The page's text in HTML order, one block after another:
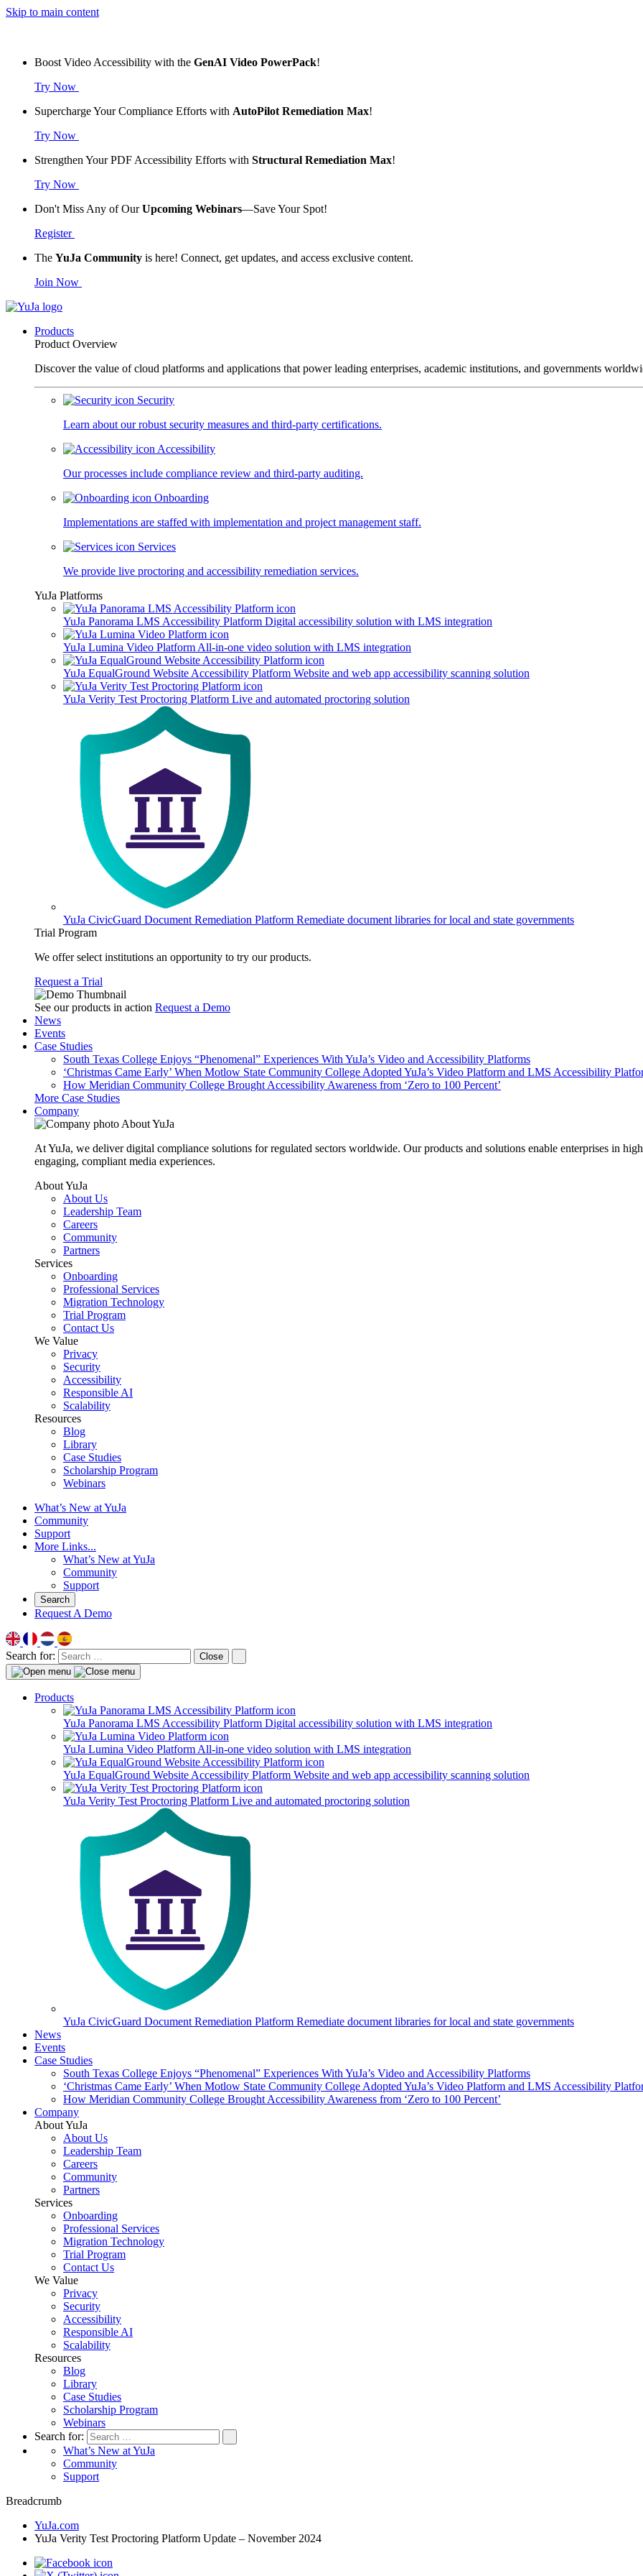
Skip to main content
Boost Video Accessibility with the GenAI Video PowerPack!
Try Now
Supercharge Your Compliance Efforts with AutoPilot Remediation Max!
Try Now
Strengthen Your PDF Accessibility Efforts with Structural Remediation Max!
Try Now
Don't Miss Any of OurUpcoming Webinars—Save Your Spot!
Register
The YuJa Community is here! Connect, get updates, and access exclusive content.
Join Now
Products
Product Overview
Discover the value of cloud platforms and applications that power leading enterprises, academic institutions, and governments
Security
Learn about our robust security measures and third-party certifications.
Accessibility
Our processes include compliance review and third-party auditing.
Onboarding
Implementations are staffed with implementation and project management staff.
Services
We provide live proctoring and accessibility remediation services.
YuJa Platforms
YuJa Panorama LMS Accessibility Platform Digital accessibility solution with LMS integration
YuJa Lumina Video Platform All-in-one video solution with LMS integration
YuJa EqualGround Website Accessibility Platform Website and web app accessibility scanning solution
YuJa Verity Test Proctoring Platform Live and automated proctoring solution
YuJa CivicGuard Document Remediation Platform Remediate document libraries for local and state governments
Trial Program
We offer select institutions an opportunity to try our products.
Request a Trial
See our products in action Request a Demo
News
Events
Case Studies
South Texas College Enjoys “Phenomenal” Experiences With YuJa’s Video and Accessibility Platforms
‘Christmas Came Early’ When Motlow State Community College Adopted YuJa’s Video Platform and LMS Accessibility
How Meridian Community College Brought Accessibility Awareness from ‘Zero to 100 Percent’
More Case Studies
Company
About YuJa
At YuJa, we deliver digital compliance solutions for regulated sectors worldwide. Our products and solutions enable enterprises in
engaging, compliant media experiences.
About YuJa
About Us
Leadership Team
Careers
Community
Partners
Services
Onboarding
Professional Services
Migration Technology
Trial Program
Contact Us
We Value
Privacy
Security
Accessibility
Responsible AI
Scalability
Resources
Blog
Library
Case Studies
Scholarship Program
Webinars
What’s New at YuJa
Community
Support
More Links...
What’s New at YuJa
Community
Support
Search
Request A Demo
Search for: Close
Products
YuJa Panorama LMS Accessibility Platform Digital accessibility solution with LMS integration
YuJa Lumina Video Platform All-in-one video solution with LMS integration
YuJa EqualGround Website Accessibility Platform Website and web app accessibility scanning solution
YuJa Verity Test Proctoring Platform Live and automated proctoring solution
YuJa CivicGuard Document Remediation Platform Remediate document libraries for local and state governments
News
Events
Case Studies
South Texas College Enjoys “Phenomenal” Experiences With YuJa’s Video and Accessibility Platforms
‘Christmas Came Early’ When Motlow State Community College Adopted YuJa’s Video Platform and LMS Accessibility
How Meridian Community College Brought Accessibility Awareness from ‘Zero to 100 Percent’
Company
About YuJa
About Us
Leadership Team
Careers
Community
Partners
Services
Onboarding
Professional Services
Migration Technology
Trial Program
Contact Us
We Value
Privacy
Security
Accessibility
Responsible AI
Scalability
Resources
Blog
Library
Case Studies
Scholarship Program
Webinars
Search for:
What’s New at YuJa
Community
Support
Breadcrumb
YuJa.com
YuJa Verity Test Proctoring Platform Update – November 2024